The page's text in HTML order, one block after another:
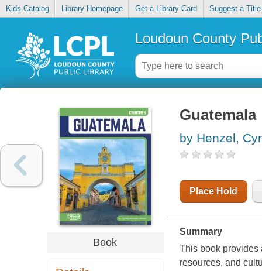
Kids Catalog Library Homepage Get a Library Card Suggest a Title
Loudoun County
Book
Guatemala
by Henzel,
Place Hold
Summary
This book provides
resources, and